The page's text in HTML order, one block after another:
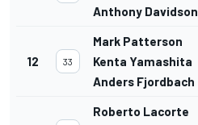
Anthony Davidson
12 33
Mark Patterson
Kenta Yamashita
Anders Fjordbach
Roberto Lacorte